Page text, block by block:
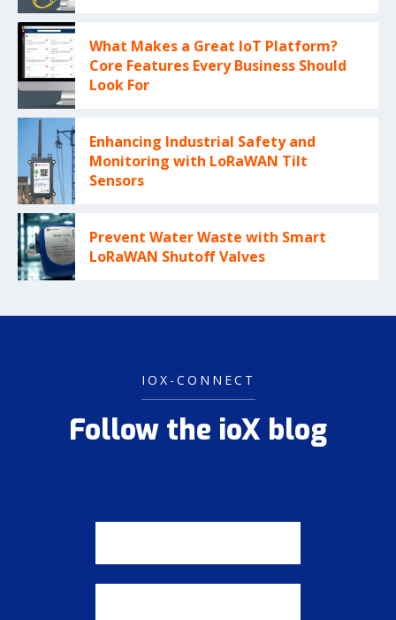
IOX-CONNECT
Follow the ioX blog
What Makes a Great IoT Platform?
Core Features Every Business Should
Look For
Enhancing Industrial Safety and
Monitoring with LoRaWAN Tilt
Sensors
Prevent Water Waste with Smart
LoRaWAN Shutoff Valves